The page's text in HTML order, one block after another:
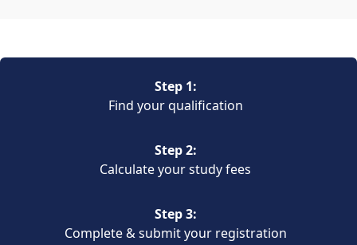
Step 1:
Find your qualification
Step 2:
Calculate your study fees
Step 3:
Complete & submit your registration